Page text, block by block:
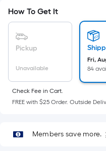
x
Width
Ft.
Per
Linear
Foot
based
How To Get It
Pickup
Unavailable
Fri,
84
Check Fee in Cart.
FREE with $25 Order. Outside
Members save more.